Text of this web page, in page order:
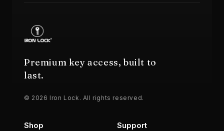
Premium key access, built to
last.
© 2026 Iron Lock. All rights reserved.
Shop Support